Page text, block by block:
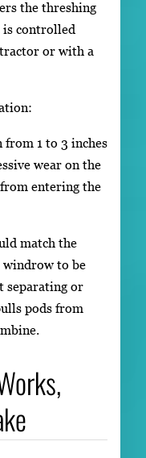
the threshing
is controlled
or with a
1 to 3 inches
wear on the
entering the
match the
windrow to be
separating or
pods from